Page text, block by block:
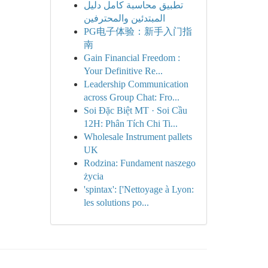
تطبيق محاسبة كامل دليل
المبتدئين والمحترفين
PG电子体验：新手入门指
南
Gain Financial Freedom :
Your Definitive Re...
Leadership Communication
across Group Chat: Fro...
Soi Đặc Biệt MT · Soi Cầu
12H: Phân Tích Chi Ti...
Wholesale Instrument pallets
UK
Rodzina: Fundament naszego
życia
'spintax': ['Nettoyage à Lyon:
les solutions po...